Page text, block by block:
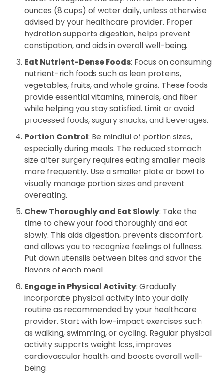
ounces (8 cups) of water daily, unless otherwise
advised by your healthcare provider. Proper
hydration supports digestion, helps prevent
constipation, and aids in overall well-being.
Eat Nutrient-Dense Foods: Focus on consuming
nutrient-rich foods such as lean proteins,
vegetables, fruits, and whole grains. These foods
provide essential vitamins, minerals, and fiber
while helping you stay satisfied. Limit or avoid
processed foods, sugary snacks, and beverages.
Portion Control: Be mindful of portion sizes,
especially during meals. The reduced stomach
size after surgery requires eating smaller meals
more frequently. Use a smaller plate or bowl to
visually manage portion sizes and prevent
overeating.
Chew Thoroughly and Eat Slowly: Take the
time to chew your food thoroughly and eat
slowly. This aids digestion, prevents discomfort,
and allows you to recognize feelings of fullness.
Put down utensils between bites and savor the
flavors of each meal.
Engage in Physical Activity: Gradually
incorporate physical activity into your daily
routine as recommended by your healthcare
provider. Start with low-impact exercises such
as walking, swimming, or cycling. Regular physical
activity supports weight loss, improves
cardiovascular health, and boosts overall well-
being.